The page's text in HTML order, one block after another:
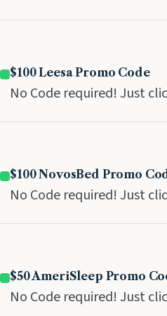
$100 Leesa Promo Code
No Code required! Just
$100 NovosBed Promo
No Code required! Just
$50 AmeriSleep Promo
No Code required! Just